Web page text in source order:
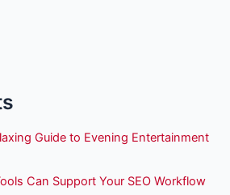
Guide to Evening Entertainment
Can Support Your SEO Workflow